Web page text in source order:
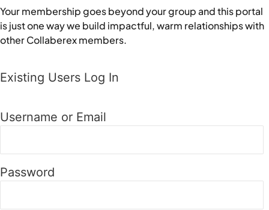
Your membership goes beyond your group and this portal
is just one way we build impactful, warm relationships with
other Collaberex members.
Existing Users Log In
Username or Email
Password